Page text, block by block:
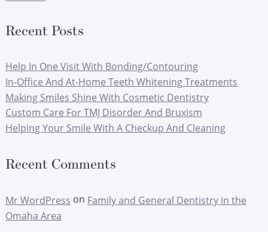
Recent Posts
Help In One Visit With Bonding/Contouring
In-Office And At-Home Teeth Whitening Treatments
Making Smiles Shine With Cosmetic Dentistry
Custom Care For TMJ Disorder And Bruxism
Helping Your Smile With A Checkup And Cleaning
Recent Comments
Mr WordPress on Family and General Dentistry in the
Omaha Area